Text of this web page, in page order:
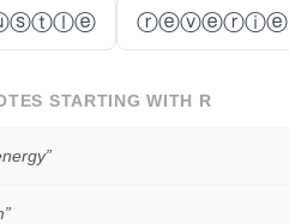
ⓡⓔⓥⓔⓡⓘⓔ
STARTING WITH R
”
”